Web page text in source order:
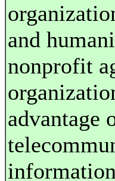
and
nonprofit
advantage